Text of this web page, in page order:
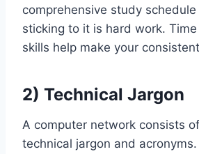
comprehensive study
sticking to it is hard work.
skills help make your
2) Technical Jargon
A computer network consists
technical jargon and